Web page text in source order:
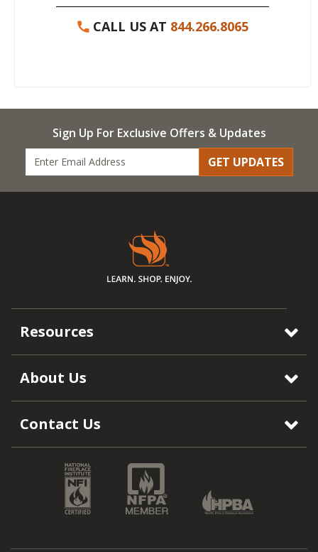
CALL US AT 844.266.8065
Sign Up For Exclusive Offers & Updates
GET UPDATES
Resources
About Us
Contact Us